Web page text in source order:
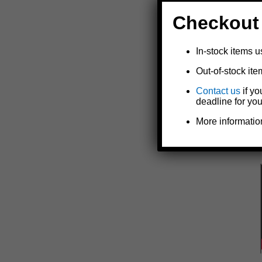
In-stock items
Out-of-stock
Contact usif
deadline for
More